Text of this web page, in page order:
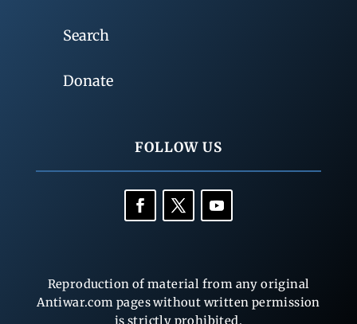
Search
Donate
FOLLOW US
Reproduction of material from any original
Antiwar.com pages without written permission
is strictly prohibited.